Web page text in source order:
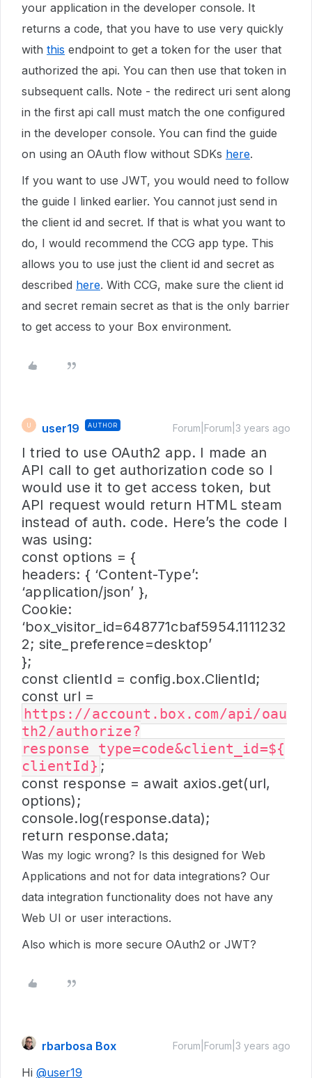
your application in the developer console. It
returns a code, that you have to use very quickly
with this endpoint to get a token for the user that
authorized the api. You can then use that token in
subsequent calls. Note - the redirect uri sent along
in the first api call must match the one configured
in the developer console. You can find the guide
on using an OAuth flow without SDKs here.
If you want to use JWT, you would need to follow
the guide I linked earlier. You cannot just send in
the client id and secret. If that is what you want to
do, I would recommend the CCG app type. This
allows you to use just the client id and secret as
described here. With CCG, make sure the client id
and secret remain secret as that is the only barrier
to get access to your Box environment.
user19 AUTHOR Forum|Forum|3 years ago
I tried to use OAuth2 app. I made an
API call to get authorization code so I
would use it to get access token, but
API request would return HTML steam
instead of auth. code. Here’s the code I
was using:
const options = {
headers: { ‘Content-Type’:
‘application/json’ },
Cookie:
‘box_visitor_id=648771cbaf5954.1111232
2; site_preference=desktop’
};
const clientId = config.box.ClientId;
const url =
https://account.box.com/api/oau
th2/authorize?
response_type=code&client_id=${
clientId} ;
const response = await axios.get(url,
options);
console.log(response.data);
return response.data;
Was my logic wrong? Is this designed for Web
Applications and not for data integrations? Our
data integration functionality does not have any
Web UI or user interactions.
Also which is more secure OAuth2 or JWT?
rbarbosa Box Forum|Forum|3 years ago
Hi @user19